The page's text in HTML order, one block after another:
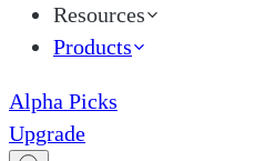
Resources
Products
Alpha Picks
Upgrade